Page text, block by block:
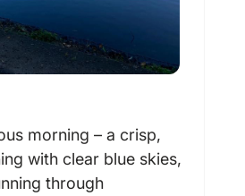
morning – a crisp,
with clear blue skies,
through